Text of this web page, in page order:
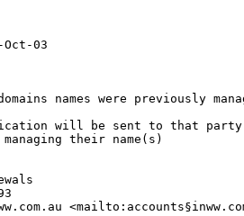
names were previously
will be sent to that party
their name(s)
<mailto:accounts§inww.